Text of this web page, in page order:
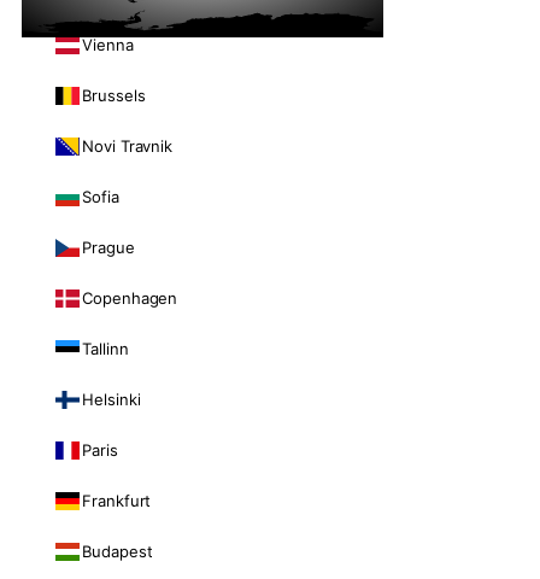
Vienna
Brussels
Novi Travnik
Sofia
Prague
Copenhagen
Tallinn
Helsinki
Paris
Frankfurt
Budapest